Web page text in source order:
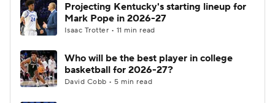
Projecting Kentucky's starting lineup for
Mark Pope in 2026-27
Isaac Trotter • 11 min read
Who will be the best player in college
basketball for 2026-27?
David Cobb • 5 min read